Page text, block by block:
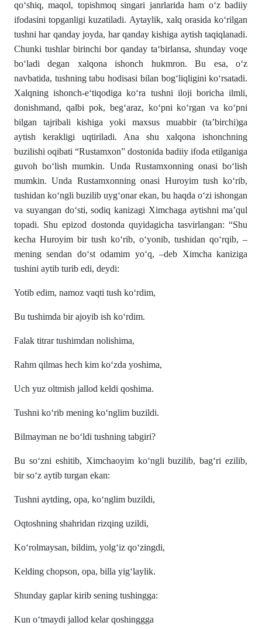
qo‘shiq, maqol, topishmoq singari janrlarida ham o‘z badiiy
ifodasini topganligi kuzatiladi. Aytaylik, xalq orasida ko‘rilgan
tushni har qanday joyda, har qanday kishiga aytish taqiqlanadi.
Chunki tushlar birinchi bor qanday ta‘birlansa, shunday voqe
bo‘ladi degan xalqona ishonch hukmron. Bu esa, o‘z
navbatida, tushning tabu hodisasi bilan bog‘liqligini ko‘rsatadi.
Xalqning ishonch-e‘tiqodiga ko‘ra tushni iloji boricha ilmli,
donishmand, qalbi pok, beg‘araz, ko‘pni ko‘rgan va ko‘pni
bilgan tajribali kishiga yoki maxsus muabbir (ta’birchi)ga
aytish kerakligi uqtiriladi. Ana shu xalqona ishonchning
buzilishi oqibati “Rustamxon” dostonida badiiy ifoda etilganiga
guvoh bo‘lish mumkin. Unda Rustamxonning onasi bo‘lish
mumkin. Unda Rustamxonning onasi Huroyim tush ko‘rib,
tushidan ko‘ngli buzilib uyg‘onar ekan, bu haqda o‘zi ishongan
va suyangan do‘sti, sodiq kanizagi Ximchaga aytishni ma’qul
topadi. Shu epizod dostonda quyidagicha tasvirlangan: “Shu
kecha Huroyim bir tush ko‘rib, o‘yonib, tushidan qo‘rqib, –
mening sendan do‘st odamim yo‘q, –deb Ximcha kaniziga
tushini aytib turib edi, deydi:
Yotib edim, namoz vaqti tush ko‘rdim,
Bu tushimda bir ajoyib ish ko‘rdim.
Falak titrar tushimdan nolishima,
Rahm qilmas hech kim ko‘zda yoshima,
Uch yuz oltmish jallod keldi qoshima.
Tushni ko‘rib mening ko‘nglim buzildi.
Bilmayman ne bo‘ldi tushning tabgiri?
Bu so‘zni eshitib, Ximchaoyim ko‘ngli buzilib, bag‘ri ezilib,
bir so‘z aytib turgan ekan:
Tushni aytding, opa, ko‘nglim buzildi,
Oqtoshning shahridan rizqing uzildi,
Ko‘rolmaysan, bildim, yolg‘iz qo‘zingdi,
Kelding chopson, opa, billa yig‘laylik.
Shunday gaplar kirib sening tushingga:
Kun o‘tmaydi jallod kelar qoshinggga